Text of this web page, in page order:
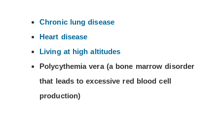
Chronic lung disease
Heart disease
Living at high altitudes
Polycythemia vera (a bone marrow disorder
that leads to excessive red blood cell
production)